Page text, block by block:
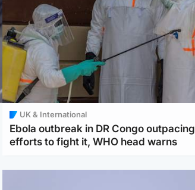
UK & International
Ebola outbreak in DR Congo outpacing
efforts to fight it, WHO head warns